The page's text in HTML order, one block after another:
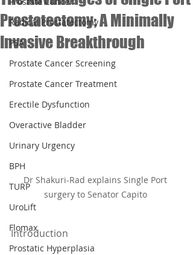
Radical Prostatectomy
PSA
Prostate Cancer Screening
Prostate Cancer Treatment
Erectile Dysfunction
Overactive Bladder
Urinary Urgency
BPH
TURP
UroLift
Flomax
Prostatic Hyperplasia
Prostatectomy: A Minimally
Invasive Breakthrough
Dr Shakuri-Rad explains Single Port
surgery to Senator Capito
Introduction